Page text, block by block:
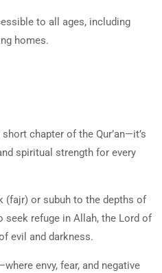
to all ages, including
homes.
chapter of the Qur’an—it’s
spiritual strength for every
(fajr) or subuh to the depths of
seek refuge in Allah, the Lord of
evil and darkness.
envy, fear, and negative